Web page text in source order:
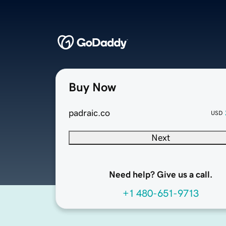
Buy Now
padraic.co USD
Next
Need help? Give us a call.
+1 480-651-9713